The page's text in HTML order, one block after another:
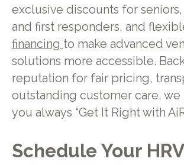
exclusive discounts for seniors,
and first responders, and
financing to make advanced
solutions more accessible.
reputation for fair pricing,
outstanding customer care, we
you always “Get It Right with
Schedule Your HRV